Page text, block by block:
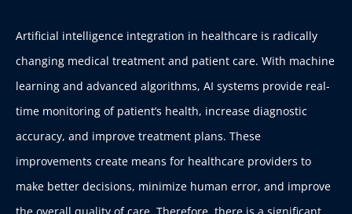
Artificial intelligence integration in healthcare is radically
changing medical treatment and patient care. With machine
learning and advanced algorithms, AI systems provide real-
time monitoring of patient’s health, increase diagnostic
accuracy, and improve treatment plans. These
improvements create means for healthcare providers to
make better decisions, minimize human error, and improve